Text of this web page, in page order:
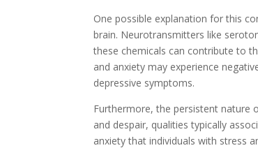
One possible explanation for this
brain. Neurotransmitters like
these chemicals can contribute to
and anxiety may experience
depressive symptoms.
Furthermore, the persistent nature
and despair, qualities typically
anxiety that individuals with stress